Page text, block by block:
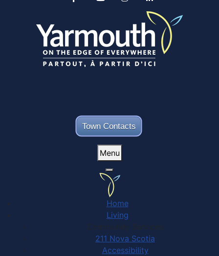
Town Contacts
YouTube
Menu
Home
Living
Community Services
211 Nova Scotia
Accessibility